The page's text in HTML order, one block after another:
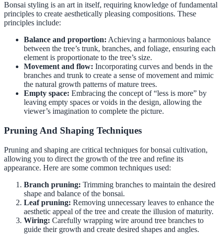
Bonsai styling is an art in itself, requiring knowledge of fundamental
principles to create aesthetically pleasing compositions. These
principles include:
Balance and proportion: Achieving a harmonious balance
between the tree’s trunk, branches, and foliage, ensuring each
element is proportionate to the tree’s size.
Movement and flow: Incorporating curves and bends in the
branches and trunk to create a sense of movement and mimic
the natural growth patterns of mature trees.
Empty space: Embracing the concept of “less is more” by
leaving empty spaces or voids in the design, allowing the
viewer’s imagination to complete the picture.
Pruning And Shaping Techniques
Pruning and shaping are critical techniques for bonsai cultivation,
allowing you to direct the growth of the tree and refine its
appearance. Here are some common techniques used:
Branch pruning: Trimming branches to maintain the desired
shape and balance of the bonsai.
Leaf pruning: Removing unnecessary leaves to enhance the
aesthetic appeal of the tree and create the illusion of maturity.
Wiring: Carefully wrapping wire around tree branches to
guide their growth and create desired shapes and angles.